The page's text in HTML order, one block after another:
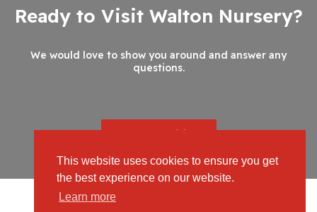
This website uses cookies to ensure you get
the best experience on our website.
Learn more
Ready to Visit Walton Nursery?
We would love to show you around and answer any
questions.
Book your Visit